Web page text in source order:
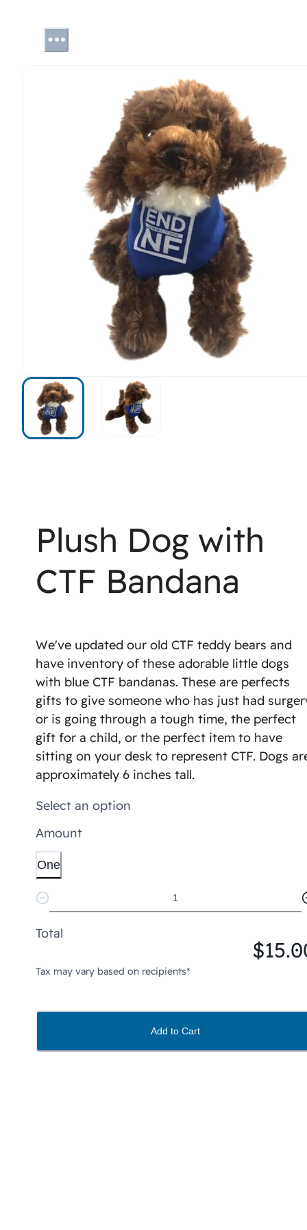
Plush Dog with
CTF Bandana
We've updated our old CTF teddy bears and
have inventory of these adorable little dogs
with blue CTF bandanas. These are perfects
gifts to give someone who has just had
or is going through a tough time, the perfect
gift for a child, or the perfect item to have
sitting on your desk to represent CTF. Dogs
approximately 6 inches tall.
Select an option
Amount
One
Total
Tax may vary based on recipients*
Add to Cart